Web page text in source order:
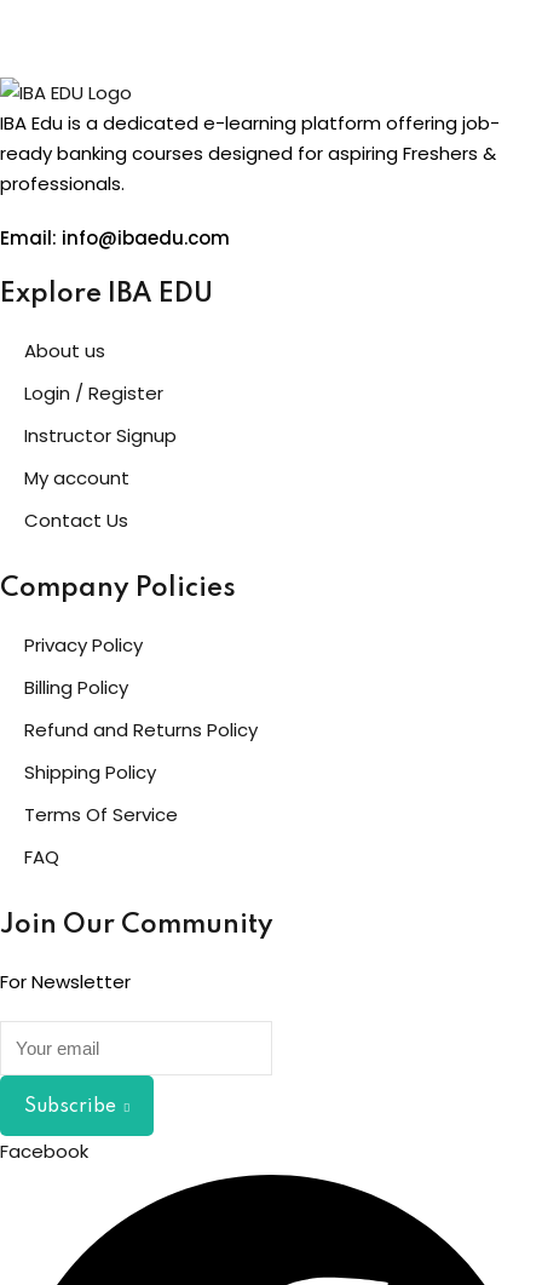
IBA Edu is a dedicated e-learning platform offering job-
ready banking courses designed for aspiring Freshers &
professionals.
Email: info@ibaedu.com
Explore IBA EDU
About us
Login / Register
Instructor Signup
My account
Contact Us
Company Policies
Privacy Policy
Billing Policy
Refund and Returns Policy
Shipping Policy
Terms Of Service
FAQ
Join Our Community
For Newsletter
Subscribe
Facebook